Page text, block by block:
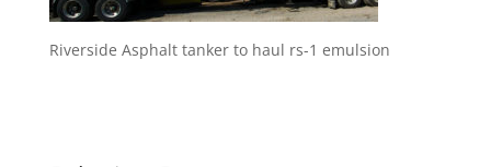
Riverside Asphalt tanker to haul rs-1 emulsion